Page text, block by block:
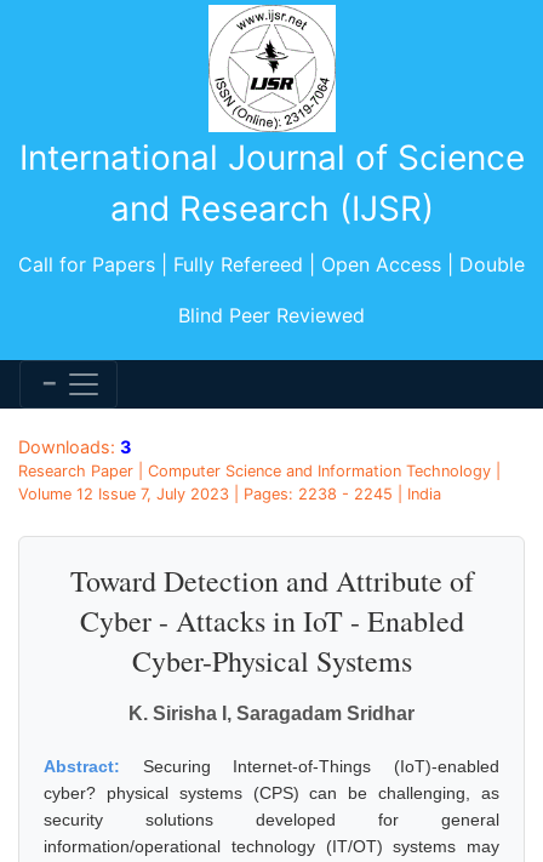
International Journal of Science
and Research (IJSR)
Call for Papers | Fully Refereed | Open Access | Double
Blind Peer Reviewed
Downloads: 3
Research Paper | Computer Science and Information Technology |
Volume 12 Issue 7, July 2023 | Pages: 2238 - 2245 | India
Toward Detection and Attribute of
Cyber - Attacks in IoT - Enabled
Cyber-Physical Systems
K. Sirisha I, Saragadam Sridhar
Abstract: Securing Internet-of-Things (IoT)-enabled
cyber? physical systems (CPS) can be challenging, as
security solutions developed for general
information/operational technology (IT/OT) systems may